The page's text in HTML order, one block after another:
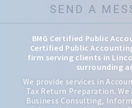
SEND A
BMG Certified Public
Certified Public
firm serving clients in
surrounding
We provide services in
Tax Return Preparation.
Business Consulting,